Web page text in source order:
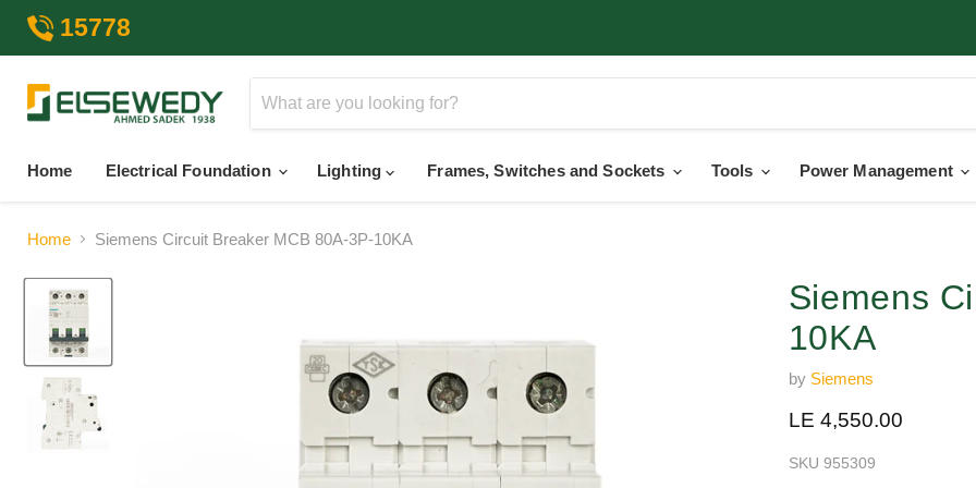
15778
Home
Electrical Foundation Lighting Frames, Switches and Sockets Tools Power Management
Home Siemens Circuit Breaker MCB 80A-3P-10KA
Siemens
10KA
by Siemens
Current price
LE 4,550.00
SKU 955309